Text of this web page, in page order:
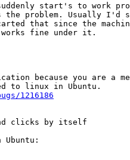
start's to work
the problem. Usually I'd
that since the
works fine under it.
because you are a
1216186
clicks by itself